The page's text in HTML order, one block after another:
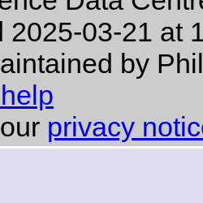
2025-03-21 at
by
privacy